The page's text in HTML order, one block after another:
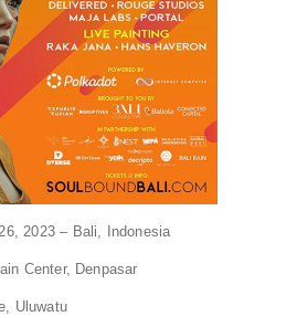
2023 – Bali, Indonesia
Center, Denpasar
Uluwatu